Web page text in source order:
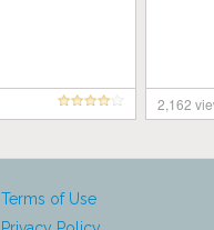
2,162
Terms of Use